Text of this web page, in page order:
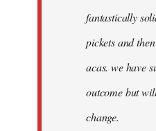
fantastically
pickets and
acas. we have
outcome but
change.